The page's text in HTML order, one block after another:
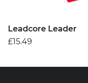
Leadcore Leader
£15.49